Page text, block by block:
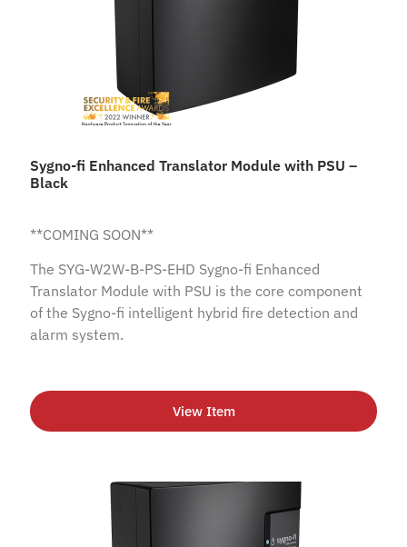
Sygno-fi Enhanced Translator Module with PSU –
Black
**COMING SOON**
The SYG-W2W-B-PS-EHD Sygno-fi Enhanced
Translator Module with PSU is the core component
of the Sygno-fi intelligent hybrid fire detection and
alarm system.
View Item